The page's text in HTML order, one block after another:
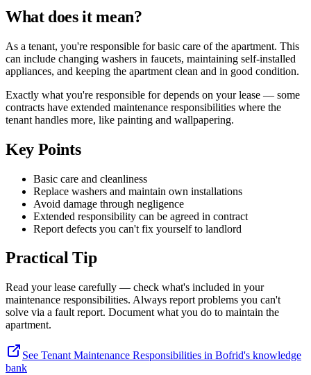
What does it mean?
As a tenant, you're responsible for basic care of the apartment. This
can include changing washers in faucets, maintaining self-installed
appliances, and keeping the apartment clean and in good condition.
Exactly what you're responsible for depends on your lease — some
contracts have extended maintenance responsibilities where the
tenant handles more, like painting and wallpapering.
Key Points
Basic care and cleanliness
Replace washers and maintain own installations
Avoid damage through negligence
Extended responsibility can be agreed in contract
Report defects you can't fix yourself to landlord
Practical Tip
Read your lease carefully — check what's included in your
maintenance responsibilities. Always report problems you can't
solve via a fault report. Document what you do to maintain the
apartment.
See Tenant Maintenance Responsibilities in Bofrid's knowledge
bank